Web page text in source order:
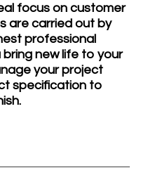
focus on customer
are carried out by
professional
new life to your
your project
specification to